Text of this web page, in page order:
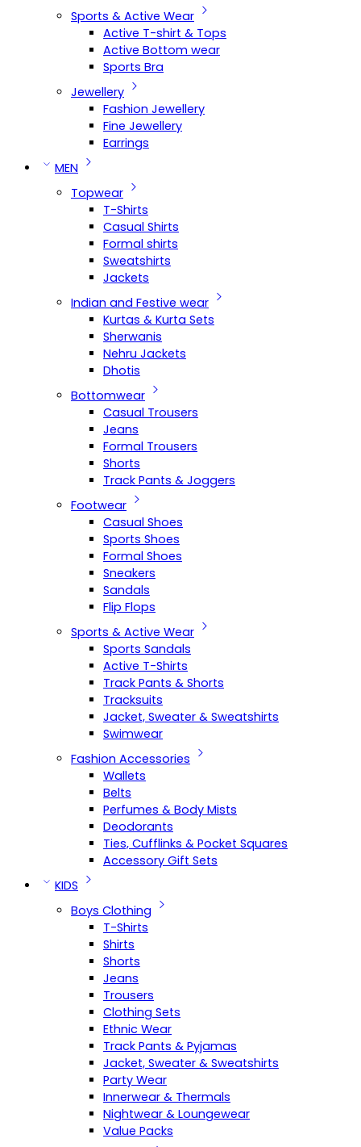
Sports & Active Wear
Active T-shirt & Tops
Active Bottom wear
Sports Bra
Jewellery
Fashion Jewellery
Fine Jewellery
Earrings
MEN
Topwear
T-Shirts
Casual Shirts
Formal shirts
Sweatshirts
Jackets
Indian and Festive wear
Kurtas & Kurta Sets
Sherwanis
Nehru Jackets
Dhotis
Bottomwear
Casual Trousers
Jeans
Formal Trousers
Shorts
Track Pants & Joggers
Footwear
Casual Shoes
Sports Shoes
Formal Shoes
Sneakers
Sandals
Flip Flops
Sports & Active Wear
Sports Sandals
Active T-Shirts
Track Pants & Shorts
Tracksuits
Jacket, Sweater & Sweatshirts
Swimwear
Fashion Accessories
Wallets
Belts
Perfumes & Body Mists
Deodorants
Ties, Cufflinks & Pocket Squares
Accessory Gift Sets
KIDS
Boys Clothing
T-Shirts
Shirts
Shorts
Jeans
Trousers
Clothing Sets
Ethnic Wear
Track Pants & Pyjamas
Jacket, Sweater & Sweatshirts
Party Wear
Innerwear & Thermals
Nightwear & Loungewear
Value Packs